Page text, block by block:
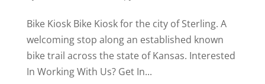
Bike Kiosk Bike Kiosk for the city of Sterling. A
welcoming stop along an established known
bike trail across the state of Kansas. Interested
In Working With Us? Get In...